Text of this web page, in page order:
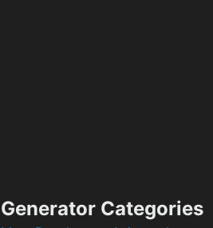
Generator Categories